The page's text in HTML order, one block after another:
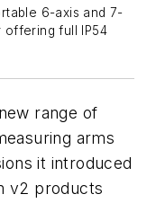
6-axis and 7-
offering full IP54
range of
arms
it introduced
v2 products